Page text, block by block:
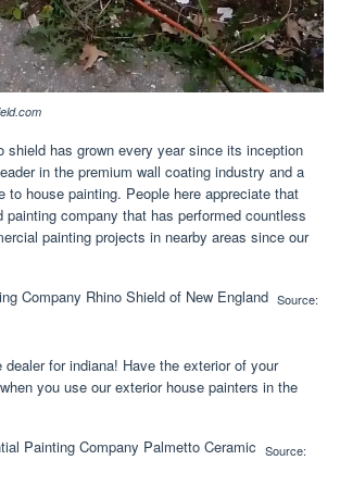
shield has grown every year since its inception
in the premium wall coating industry and a
to house painting. People here appreciate that
painting company that has performed countless
painting projects in nearby areas since our
Source:
for indiana! Have the exterior of your
you use our exterior house painters in the
Source: